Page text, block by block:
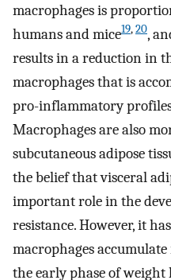
macrophages is
humans and mice19,20,
results in a reduction in
macrophages that is
pro-inflammatory
Macrophages are also
subcutaneous adipose
the belief that visceral
important role in the
resistance. However, it
macrophages
the early phase of weight